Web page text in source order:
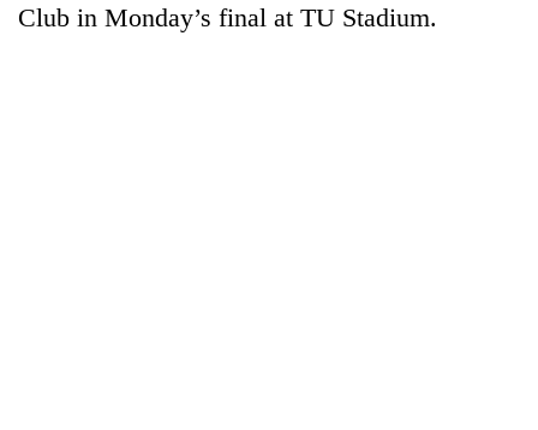
Club in Monday’s final at TU Stadium.